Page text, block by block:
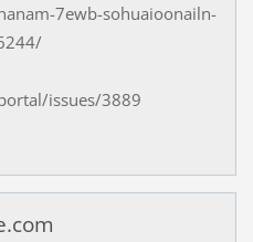
7ewb-sohuaioonailn-
issues/3889